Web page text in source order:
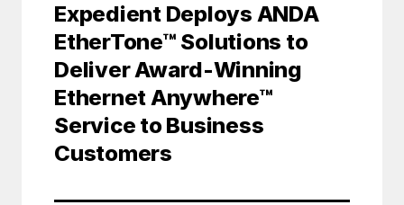
Expedient Deploys ANDA
EtherTone™ Solutions to
Deliver Award-Winning
Ethernet Anywhere™
Service to Business
Customers